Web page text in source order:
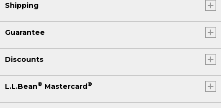
Shipping
Guarantee
Discounts
L.L.Bean® Mastercard®